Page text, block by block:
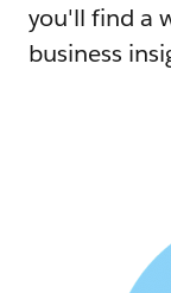
you'll find a
business